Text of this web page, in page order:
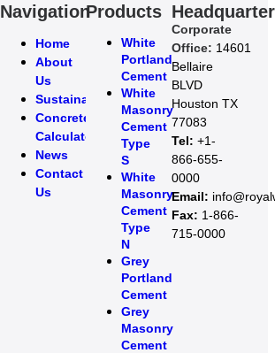
Navigation
Home
About
Us
Sustainability
Concrete
Calculator
News
Contact
Us
Products
White
Portland
Cement
White
Masonry
Cement
Type
S
White
Masonry
Cement
Type
N
Grey
Portland
Cement
Grey
Masonry
Cement
Headquarter
Corporate
Office: 14601
Bellaire
BLVD
Houston TX
77083
Tel: +1-
866-655-
0000
Email:
Fax: 1-866-
715-0000